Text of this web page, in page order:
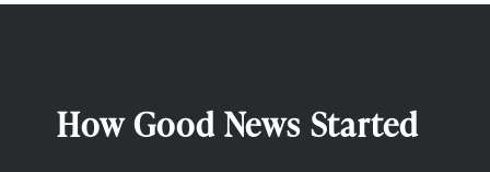
How Good News Started